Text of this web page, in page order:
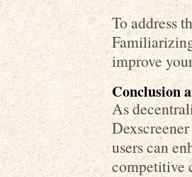
To address
improve
Conclusion
As
users can
competitive